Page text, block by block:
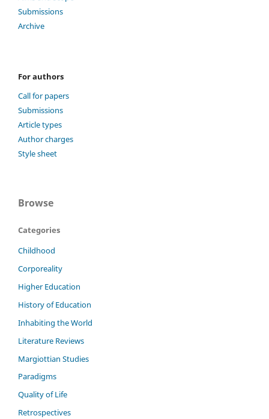
Submissions
Archive
For authors
Call for papers
Submissions
Article types
Author charges
Style sheet
Browse
Categories
Childhood
Corporeality
Higher Education
History of Education
Inhabiting the World
Literature Reviews
Margiottian Studies
Paradigms
Quality of Life
Retrospectives